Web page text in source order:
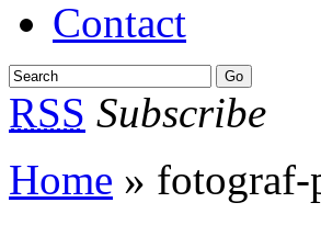
Contact
RSS Subscribe
Home » fotograf-